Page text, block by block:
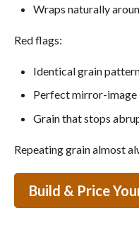
Wraps naturally
Red flags:
Identical grain
Perfect mirror-image
Grain that stops
Repeating grain almost
Build & Price